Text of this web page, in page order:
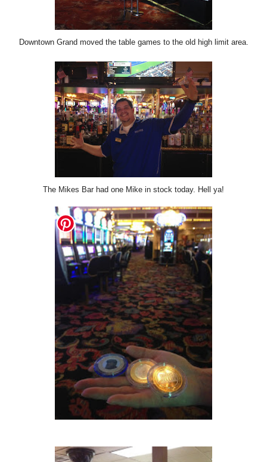
Downtown Grand moved the table games to the old high limit area.
The Mikes Bar had one Mike in stock today. Hell ya!